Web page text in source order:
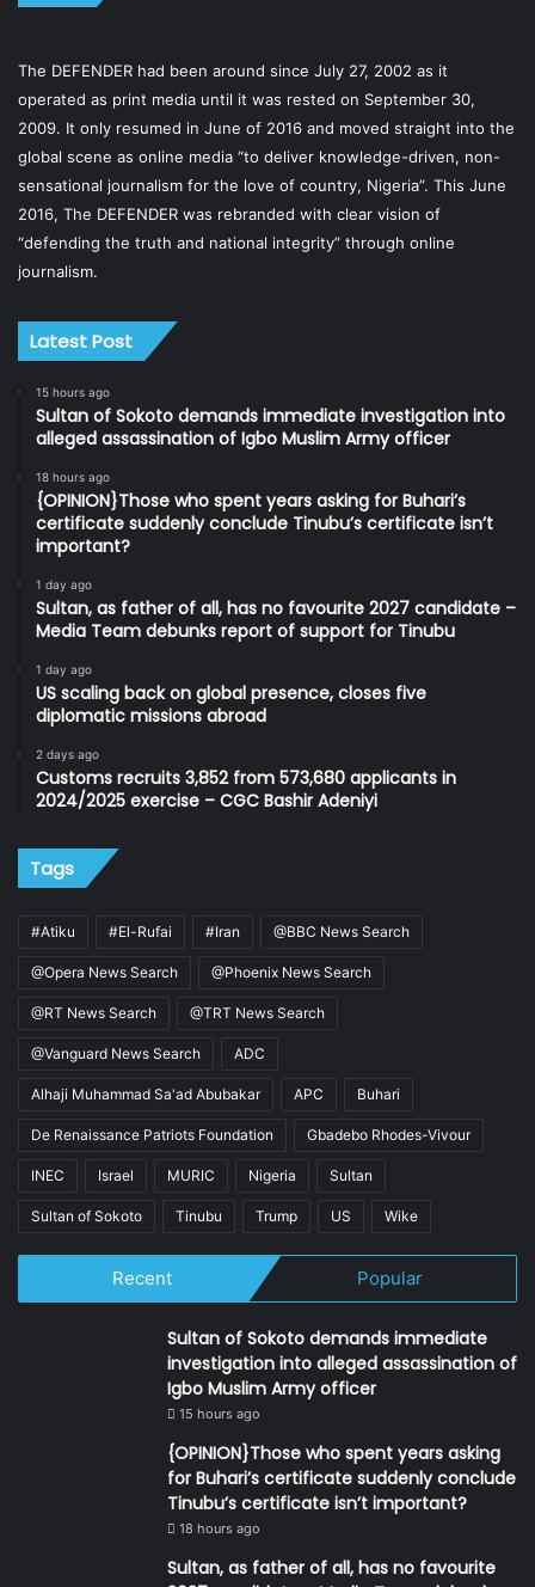
The DEFENDER had been around since July 27, 2002 as it
operated as print media until it was rested on September 30,
2009. It only resumed in June of 2016 and moved straight into the
global scene as online media “to deliver knowledge-driven, non-
sensational journalism for the love of country, Nigeria”. This June
2016, The DEFENDER was rebranded with clear vision of
“defending the truth and national integrity” through online
journalism.
Latest Post
15 hours ago
Sultan of Sokoto demands immediate investigation into
alleged assassination of Igbo Muslim Army officer
18 hours ago
{OPINION}Those who spent years asking for Buhari’s
certificate suddenly conclude Tinubu’s certificate isn’t
important?
1 day ago
Sultan, as father of all, has no favourite 2027 candidate –
Media Team debunks report of support for Tinubu
1 day ago
US scaling back on global presence, closes five
diplomatic missions abroad
2 days ago
Customs recruits 3,852 from 573,680 applicants in
2024/2025 exercise – CGC Bashir Adeniyi
Tags
#Atiku #El-Rufai #Iran @BBC News Search
@Opera News Search @Phoenix News Search
@RT News Search @TRT News Search
@Vanguard News Search ADC
Alhaji Muhammad Sa'ad Abubakar APC Buhari
De Renaissance Patriots Foundation Gbadebo Rhodes-Vivour
INEC Israel MURIC Nigeria Sultan
Sultan of Sokoto Tinubu Trump US Wike
Recent Popular
Sultan of Sokoto demands immediate
investigation into alleged assassination of
Igbo Muslim Army officer
15 hours ago
{OPINION}Those who spent years asking
for Buhari’s certificate suddenly conclude
Tinubu’s certificate isn’t important?
18 hours ago
Sultan, as father of all, has no favourite